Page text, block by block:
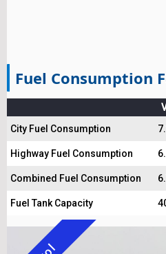
Fuel Consumption
City Fuel Consumption
Highway Fuel Consumption
Combined Fuel Consumption
Fuel Tank Capacity